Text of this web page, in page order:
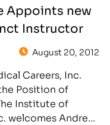
CO and
Appoints new
Instructor
August 20, 2012
Careers, Inc.
Position of
Institute of
welcomes Andrew